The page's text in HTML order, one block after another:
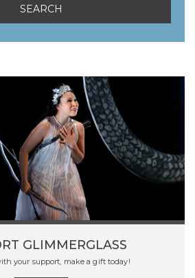
GLIMMERGLASS
your support, make a gift today!